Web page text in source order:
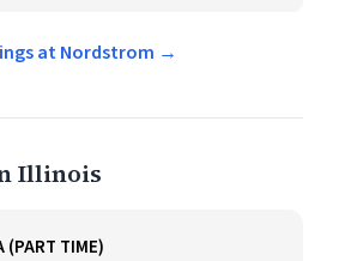
at Nordstrom →
Illinois
(PART TIME)